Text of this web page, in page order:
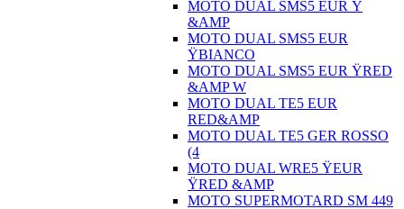
MOTO DUAL SMS5 EUR Ÿ
&AMP
MOTO DUAL SMS5 EUR
ŸBIANCO
MOTO DUAL SMS5 EUR ŸRED
&AMP W
MOTO DUAL TE5 EUR
RED&AMP
MOTO DUAL TE5 GER ROSSO
(4
MOTO DUAL WRE5 ŸEUR
ŸRED &AMP
MOTO SUPERMOTARD SM 449